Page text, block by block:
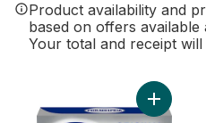
Product availability and
based on offers
Your total and receipt
Add